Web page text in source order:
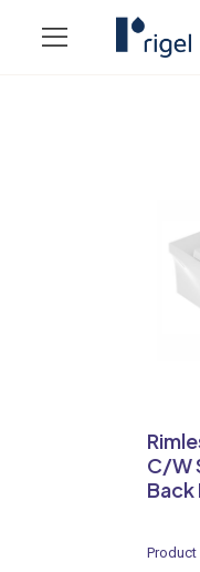
C/W
Back
Product